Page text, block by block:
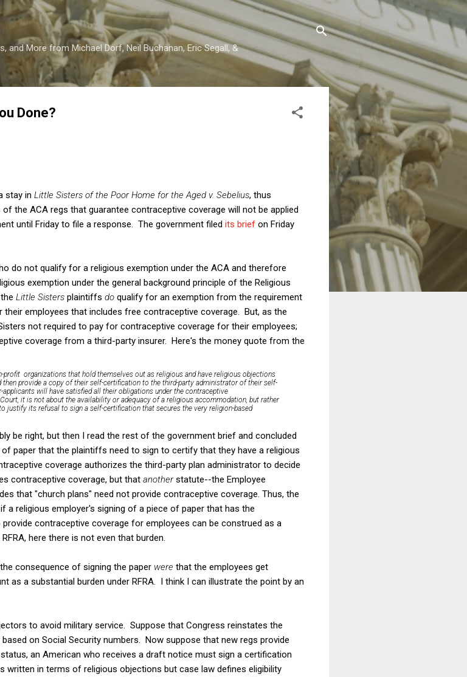
Skip to main content
and More from Michael Dorf, Neil Buchanan, Eric Segall, &
Done?
stay in Little Sisters of the Poor Home for the Aged v. Sebelius, thus
the ACA regs that guarantee contraceptive coverage will not be applied
until Friday to file a response. The government filed its brief on Friday
do not qualify for a religious exemption under the ACA and therefore
exemption under the general background principle of the Religious
Little Sisters plaintiffs do qualify for an exemption from the requirement
employees that includes free contraceptive coverage. But, as the
not required to pay for contraceptive coverage for their employees;
coverage from a third-party insurer. Here's the money quote from the
organizations that hold themselves out as religious and have religious objections
provide a copy of their self-certification to the third-party administrator of their self-
will have satisfied all their obligations under the contraceptive
it is not about the availability or adequacy of a religious accommodation, but rather
justify its refusal to sign a self-certification that secures the very religion-based
be right, but then I read the rest of the government brief and concluded
paper that the plaintiffs need to sign to certify that they have a religious
coverage authorizes the third-party plan administrator to decide
contraceptive coverage, but that anotherstatute--the Employee
that "church plans" need not provide contraceptive coverage. Thus, the
a religious employer's signing of a piece of paper that has the
contraceptive coverage for employees can be construed as a
here there is not even that burden.
consequence of signing the paper were that the employees get
as a substantial burden under RFRA. I think I can illustrate the point by an
to avoid military service. Suppose that Congress reinstates the
on Social Security numbers. Now suppose that new regs provide
an American who receives a draft notice must sign a certification
in terms of religious objections but case law defines eligibility